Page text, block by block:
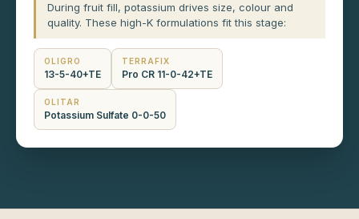
During fruit fill, potassium drives size, colour and
quality. These high-K formulations fit this stage:
OLIGRO
13-5-40+TE
TERRAFIX
Pro CR 11-0-42+TE
OLITAR
Potassium Sulfate 0-0-50